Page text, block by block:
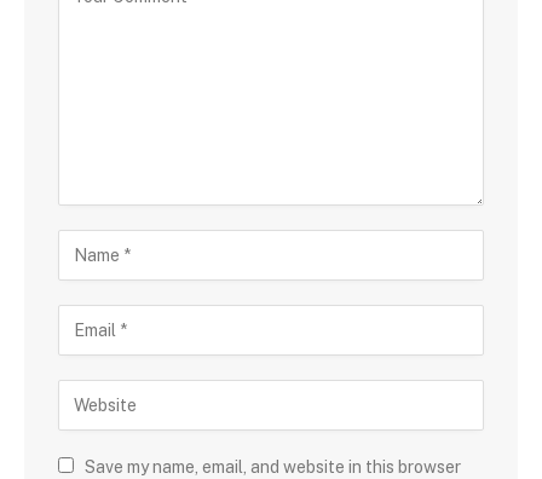
Save my name, email, and website in this browser